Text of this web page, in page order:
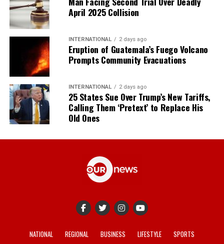
April 2025 Collision
INTERNATIONAL 2 days ago
Eruption of Guatemala’s Fuego Volcano
Prompts Community Evacuations
INTERNATIONAL 2 days ago
25 States Sue Over Trump’s New Tariffs,
Calling Them ‘Pretext’ to Replace His
Old Ones
NATIONAL REGIONAL BUSINESS LIFESTYLE
SPORTS